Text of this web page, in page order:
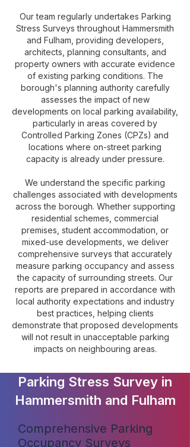
Our team regularly undertakes Parking
Stress Surveys throughout Hammersmith
and Fulham, providing developers,
architects, planning consultants, and
property owners with accurate evidence
of existing parking conditions. The
borough's planning authority carefully
assesses the impact of new
developments on local parking availability,
particularly in areas covered by
Controlled Parking Zones (CPZs) and
locations where on-street parking
capacity is already under pressure.
We understand the specific parking
challenges associated with developments
across the borough. Whether supporting
residential schemes, commercial
premises, student accommodation, or
mixed-use developments, we deliver
comprehensive surveys that accurately
measure parking occupancy and assess
the capacity of surrounding streets. Our
reports are prepared in accordance with
local authority expectations and industry
best practices, helping clients
demonstrate that proposed developments
will not result in unacceptable parking
impacts on neighbouring areas.
Parking Stress Survey in
Hammersmith and Fulham
Comprehensive Parking
Occupancy Surveys